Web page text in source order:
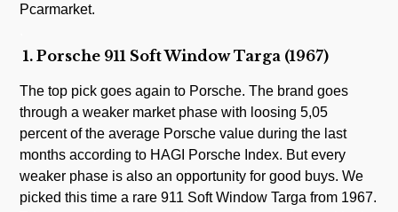
Pcarmarket.
1. Porsche 911 Soft Window Targa (1967)
The top pick goes again to Porsche. The brand goes
through a weaker market phase with loosing 5,05
percent of the average Porsche value during the last
months according to HAGI Porsche Index. But every
weaker phase is also an opportunity for good buys. We
picked this time a rare 911 Soft Window Targa from 1967.